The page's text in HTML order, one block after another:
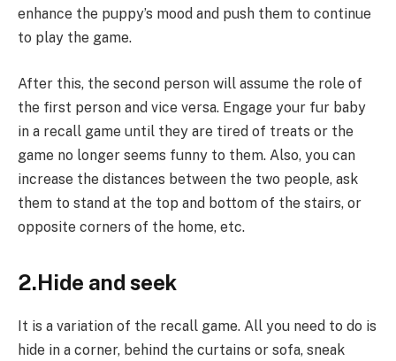
enhance the puppy’s mood and push them to continue
to play the game.
After this, the second person will assume the role of
the first person and vice versa. Engage your fur baby
in a recall game until they are tired of treats or the
game no longer seems funny to them. Also, you can
increase the distances between the two people, ask
them to stand at the top and bottom of the stairs, or
opposite corners of the home, etc.
2.Hide and seek
It is a variation of the recall game. All you need to do is
hide in a corner, behind the curtains or sofa, sneak